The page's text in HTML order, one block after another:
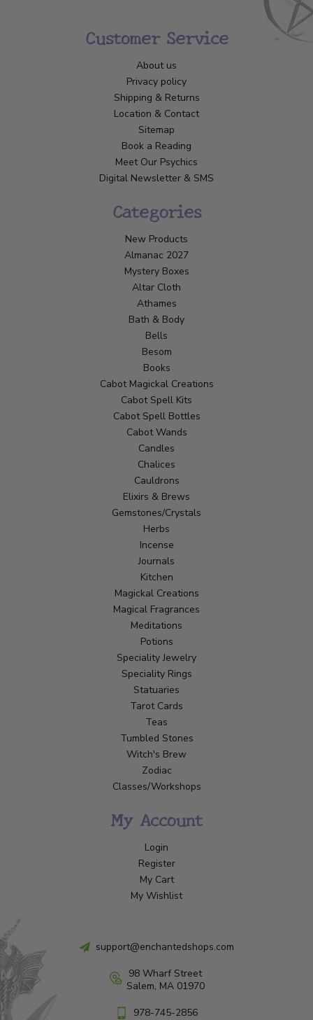
Customer Service
About us
Privacy policy
Shipping & Returns
Location & Contact
Sitemap
Book a Reading
Meet Our Psychics
Digital Newsletter & SMS
Categories
New Products
Almanac 2027
Mystery Boxes
Altar Cloth
Athames
Bath & Body
Bells
Besom
Books
Cabot Magickal Creations
Cabot Spell Kits
Cabot Spell Bottles
Cabot Wands
Candles
Chalices
Cauldrons
Elixirs & Brews
Gemstones/Crystals
Herbs
Incense
Journals
Kitchen
Magickal Creations
Magical Fragrances
Meditations
Potions
Speciality Jewelry
Speciality Rings
Statuaries
Tarot Cards
Teas
Tumbled Stones
Witch's Brew
Zodiac
Classes/Workshops
My Account
Login
Register
My Cart
My Wishlist
support@enchantedshops.com
98 Wharf Street
Salem, MA 01970
978-745-2856